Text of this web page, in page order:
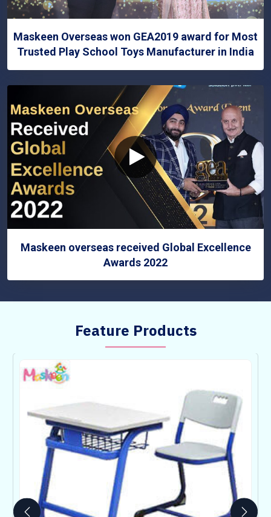
Maskeen Overseas won GEA2019 award for Most
Trusted Play School Toys Manufacturer in India
Maskeen overseas received Global Excellence
Awards 2022
Feature Products